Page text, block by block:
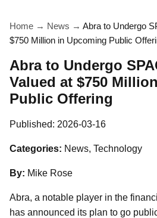
Home → News → Abra to Undergo
$750 Million in Upcoming Public
Abra to Undergo
Valued at $750
Public Offering
Published: 2026-03-16
Categories: News, Technology
By: Mike Rose
Abra, a notable player in the
has announced its plan to go